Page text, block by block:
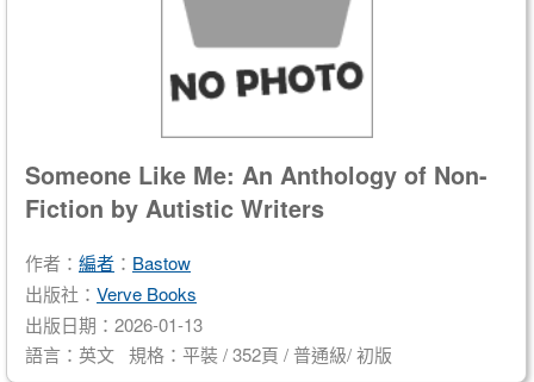
Someone Like Me: An Anthology of Non-
Fiction by Autistic Writers
作者： 編者 ： Bastow
出版社： Verve Books
出版日期：2026-01-13
語言：英文 規格：平裝 / 352頁 / 普通級/ 初版